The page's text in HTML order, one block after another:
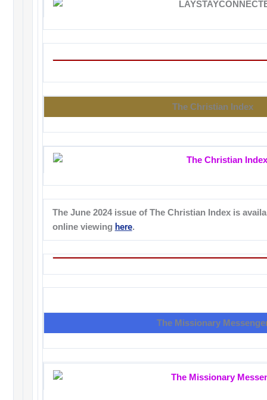
The Christian Index
The June 2024 issue of The Christian Index is
online viewing here.
The Missionary